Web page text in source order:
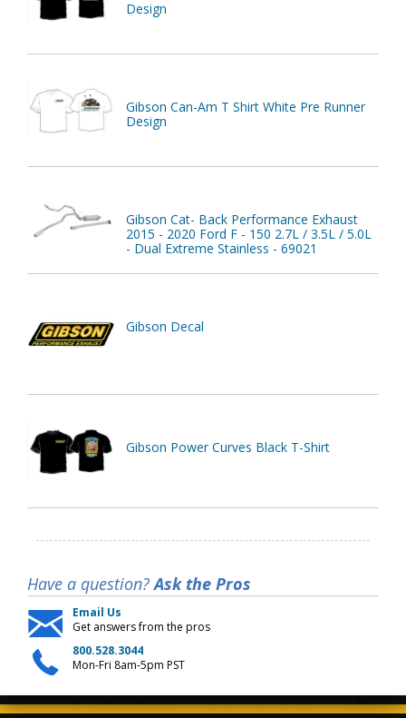
Design
Gibson Can-Am T Shirt White Pre Runner
Design
Gibson Cat- Back Performance Exhaust
2015 - 2020 Ford F - 150 2.7L / 3.5L / 5.0L
- Dual Extreme Stainless - 69021
Gibson Decal
Gibson Power Curves Black T-Shirt
Have a question?Ask the Pros
Email Us
Get answers from the pros
800.528.3044
Mon-Fri 8am-5pm PST